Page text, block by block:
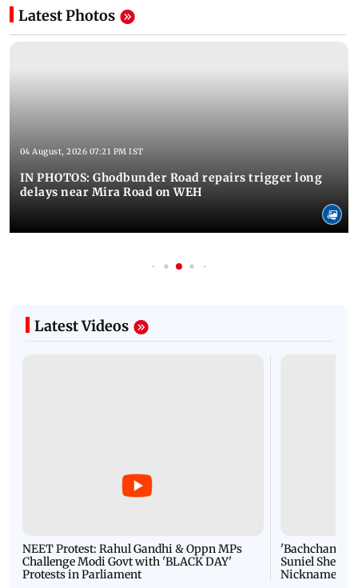
Latest Photos
04 August, 2026 07:21 PM IST
IN PHOTOS: Ghodbunder Road repairs trigger long
delays near Mira Road on WEH
Latest Videos
NEET Protest: Rahul Gandhi & Oppn MPs
Challenge Modi Govt with 'BLACK DAY'
Protests in Parliament
'Bachchan
Suniel Shetty
Nickname |